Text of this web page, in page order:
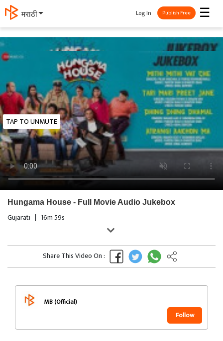
मराठी ☰
Log In Publish Free
TAP TO UNMUTE
Hungama House - Full Movie Audio Jukebox
Gujarati | 16m 59s
Share This Video On :
MB (Official)
Follow